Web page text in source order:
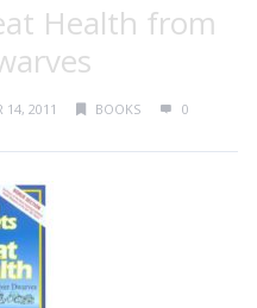
Health from
14, 2011 BOOKS 0